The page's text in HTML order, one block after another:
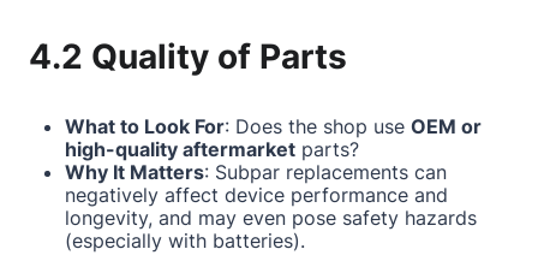
4.2 Quality of Parts
What to Look For: Does the shop use OEM or
high-quality aftermarket parts?
Why It Matters: Subpar replacements can
negatively affect device performance and
longevity, and may even pose safety hazards
(especially with batteries).